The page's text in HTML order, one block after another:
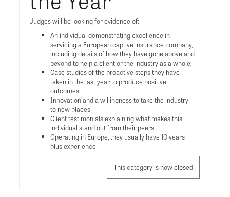
Judges will be looking for evidence of:
An individual demonstrating excellence in
servicing a European captive insurance company,
including details of how they have gone above and
beyond to help a client or the industry as a whole;
Case studies of the proactive steps they have
taken in the last year to produce positive
outcomes;
Innovation and a willingness to take the industry
to new places
Client testimonials explaining what makes this
individual stand out from their peers
Operating in Europe, they usually have 10 years
plus experience
This category is now closed